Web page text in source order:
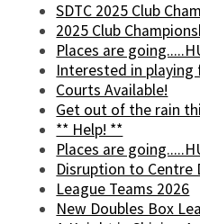
SDTC 2025 Club
2025 Club
Places are
Interested in playing
Courts Available!
Get out of the rain
** Help! **
Places are
Disruption to Centre
League Teams 2026
New Doubles Box